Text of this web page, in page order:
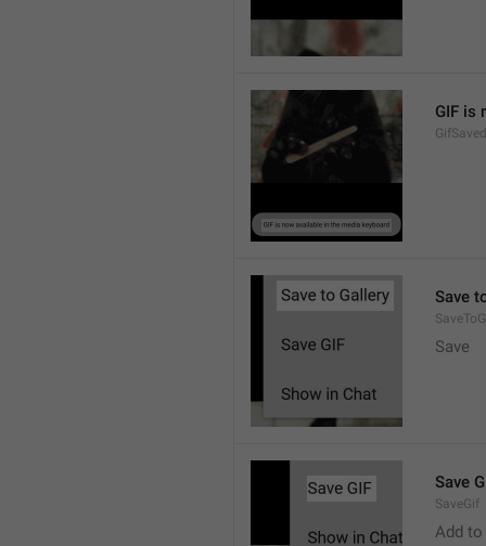
GIF is
GifSaved
Save
Save
Save
SaveGif
Add